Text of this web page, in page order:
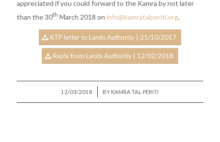
appreciated if you could forward to the Kamra by not later
than the 30th March 2018 on info@kamratalperiti.org.
KTP letter to Lands Authority | 21/10/2017
Reply from Lands Authority | 12/02/2018
12/03/2018
/ BY KAMRA TAL-PERITI